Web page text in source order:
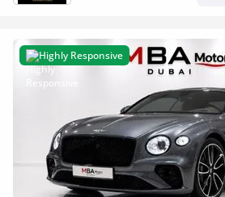
Highly Responsive